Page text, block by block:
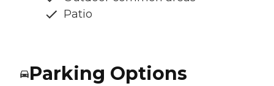
Patio
Parking Options